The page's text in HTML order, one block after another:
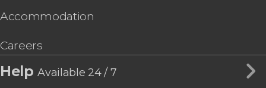
Accommodation
Careers
HelpAvailable 24 / 7